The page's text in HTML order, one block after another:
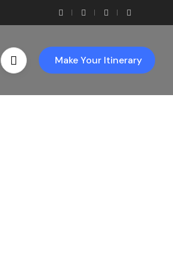
Make Your Itinerary